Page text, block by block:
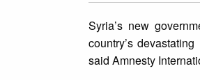
Syria’s new
country’s
said Amnesty